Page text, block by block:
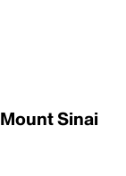
Sinai